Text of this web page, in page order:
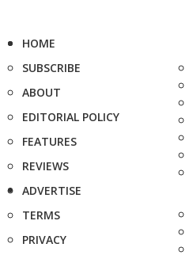
HOME
SUBSCRIBE
ABOUT
EDITORIAL POLICY
FEATURES
REVIEWS
ADVERTISE
TERMS
PRIVACY